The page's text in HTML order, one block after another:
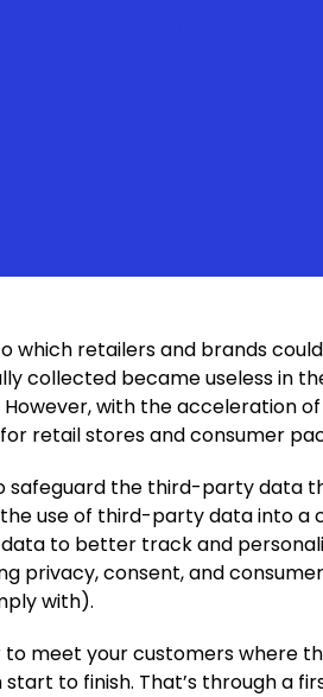
retailers and brands
collected became useless in
with the acceleration
retail stores and consumer
safeguard the third-party data
use of third-party data into a
to better track and
privacy, consent, and
with).
meet your customers where
to finish. That’s through a